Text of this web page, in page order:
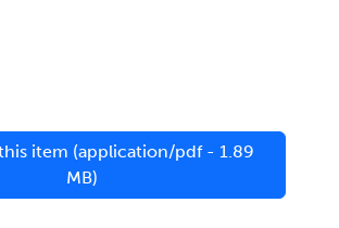
item (application/pdf - 1.89
MB)